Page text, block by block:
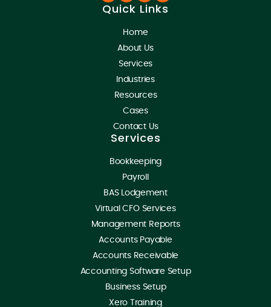
Quick Links
Home
About Us
Services
Industries
Resources
Cases
Contact Us
Services
Bookkeeping
Payroll
BAS Lodgement
Virtual CFO Services
Management Reports
Accounts Payable
Accounts Receivable
Accounting Software Setup
Business Setup
Xero Training